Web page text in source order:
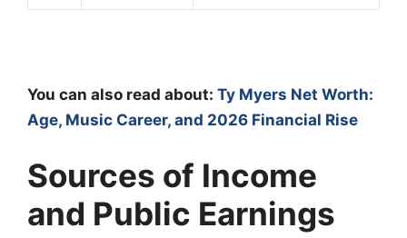
You can also read about: Ty Myers Net Worth:
Age, Music Career, and 2026 Financial Rise
Sources of Income
and Public Earnings